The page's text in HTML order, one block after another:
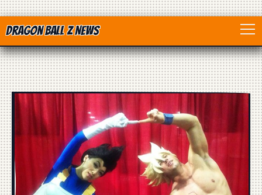
Dragon Ball Z News
Home
Anime
Dragon Ball
Dragon Ball movie